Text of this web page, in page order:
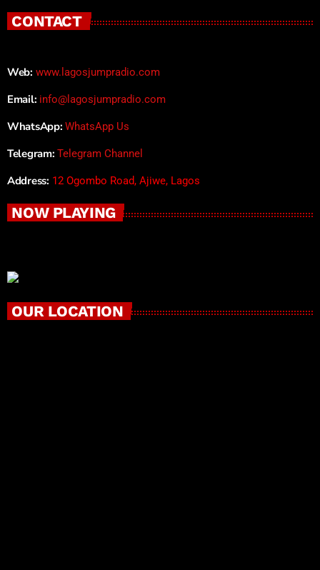
CONTACT
Web: www.lagosjumpradio.com
Email: info@lagosjumpradio.com
WhatsApp: WhatsApp Us
Telegram: Telegram Channel
Address: 12 Ogombo Road, Ajiwe, Lagos
NOW PLAYING
OUR LOCATION